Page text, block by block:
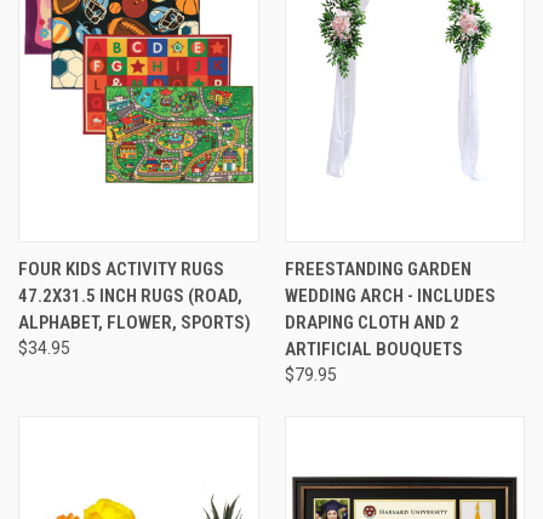
FOUR KIDS ACTIVITY RUGS
47.2X31.5 INCH RUGS (ROAD,
ALPHABET, FLOWER, SPORTS)
$34.95
FREESTANDING GARDEN
WEDDING ARCH - INCLUDES
DRAPING CLOTH AND 2
ARTIFICIAL BOUQUETS
$79.95